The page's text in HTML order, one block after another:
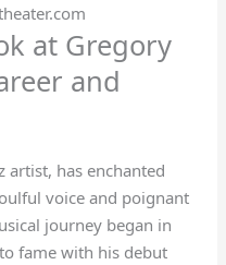
at Gregory
and
artist, has enchanted
voice and poignant
journey began in
fame with his debut